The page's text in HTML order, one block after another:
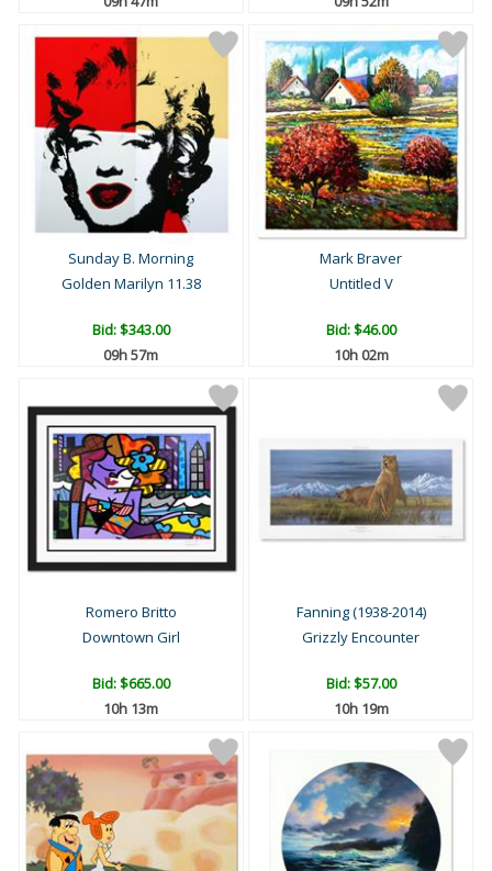
Sunday B. Morning
Golden Marilyn 11.38
Bid:$343.00
09h 57m
Mark Braver
Untitled V
Bid:$46.00
10h 02m
Romero Britto
Downtown Girl
Bid:$665.00
10h 13m
Fanning (1938-2014)
Grizzly Encounter
Bid:$57.00
10h 19m